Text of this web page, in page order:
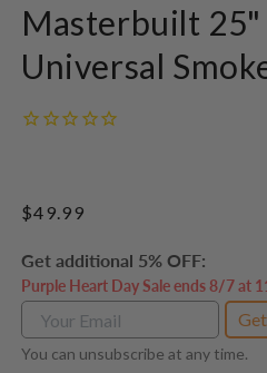
Masterbuilt 25"
Universal
Regular
$49.99
Get additional 5% OFF:
Purple Heart Day Sale ends 8/7 at
You can unsubscribe at any time.